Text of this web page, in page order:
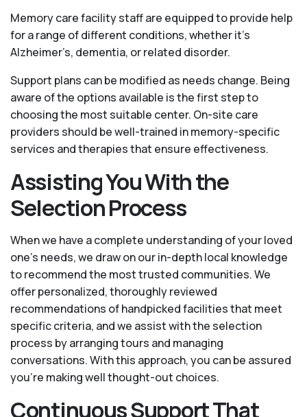
Memory care facility staff are equipped to provide help
for a range of different conditions, whether it’s
Alzheimer’s, dementia, or related disorder.
Support plans can be modified as needs change. Being
aware of the options available is the first step to
choosing the most suitable center. On-site care
providers should be well-trained in memory-specific
services and therapies that ensure effectiveness.
Assisting You With the
Selection Process
When we have a complete understanding of your loved
one’s needs, we draw on our in-depth local knowledge
to recommend the most trusted communities. We
offer personalized, thoroughly reviewed
recommendations of handpicked facilities that meet
specific criteria, and we assist with the selection
process by arranging tours and managing
conversations. With this approach, you can be assured
you’re making well thought-out choices.
Continuous Support That